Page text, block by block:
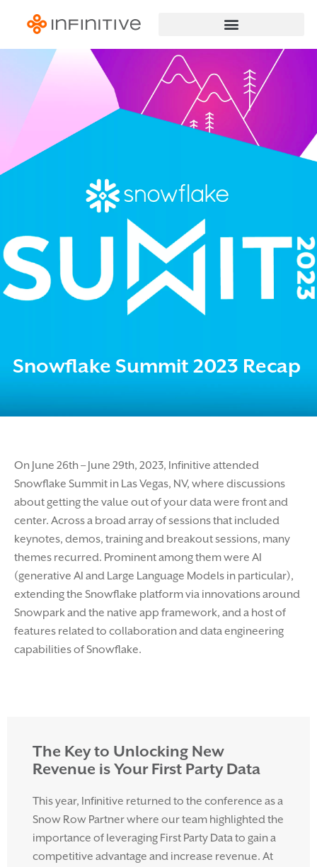
Snowflake Summit 2023 Recap
On June 26th – June 29th, 2023, Infinitive attended
Snowflake Summit in Las Vegas, NV, where discussions
about getting the value out of your data were front and
center. Across a broad array of sessions that included
keynotes, demos, training and breakout sessions, many
themes recurred. Prominent among them were AI
(generative AI and Large Language Models in particular),
extending the Snowflake platform via innovations around
Snowpark and the native app framework, and a host of
features related to collaboration and data engineering
capabilities of Snowflake.
The Key to Unlocking New
Revenue is Your First Party Data
This year, Infinitive returned to the conference as a
Snow Row Partner where our team highlighted the
importance of leveraging First Party Data to gain a
competitive advantage and increase revenue. At